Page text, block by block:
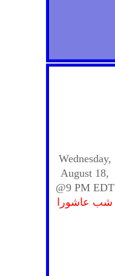
Wednesday,
August 18,
@9 PM EDT
شب عاشورا